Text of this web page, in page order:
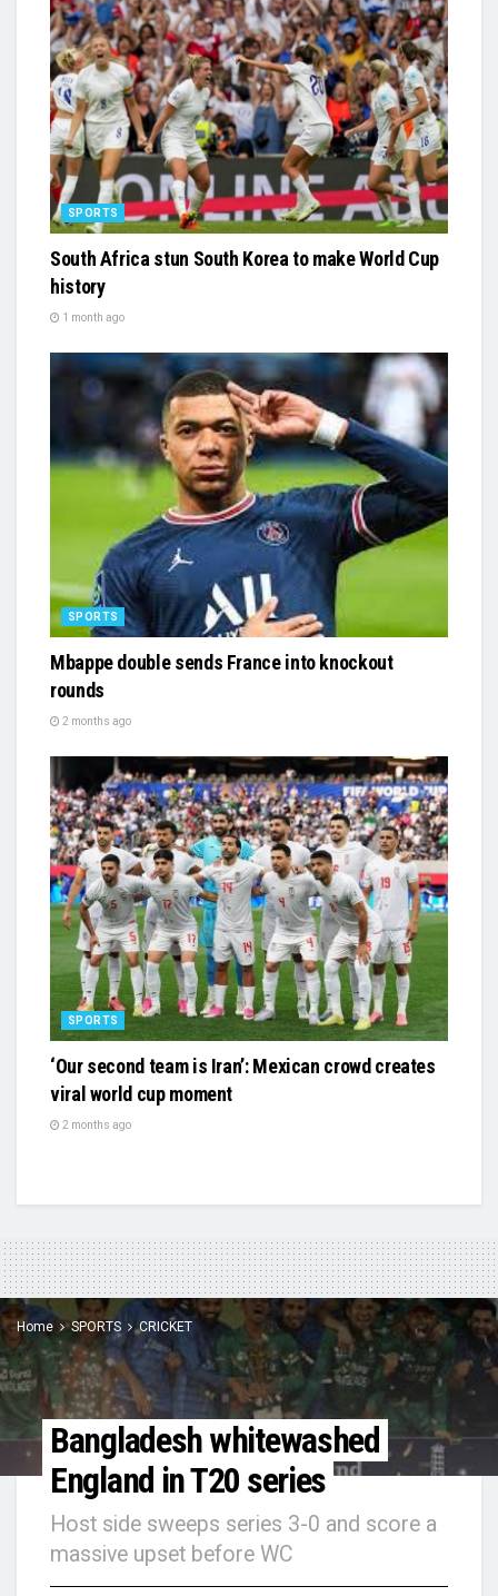
SPORTS
South Africa stun South Korea to make World Cup
history
1 month ago
SPORTS
Mbappe double sends France into knockout
rounds
2 months ago
SPORTS
‘Our second team is Iran’: Mexican crowd creates
viral world cup moment
2 months ago
Home SPORTS CRICKET
Bangladesh whitewashed
England in T20 series
Host side sweeps series 3-0 and score a
massive upset before WC